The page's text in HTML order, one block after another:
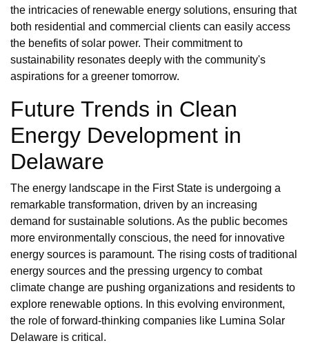
the intricacies of renewable energy solutions, ensuring that
both residential and commercial clients can easily access
the benefits of solar power. Their commitment to
sustainability resonates deeply with the community's
aspirations for a greener tomorrow.
Future Trends in Clean
Energy Development in
Delaware
The energy landscape in the First State is undergoing a
remarkable transformation, driven by an increasing
demand for sustainable solutions. As the public becomes
more environmentally conscious, the need for innovative
energy sources is paramount. The rising costs of traditional
energy sources and the pressing urgency to combat
climate change are pushing organizations and residents to
explore renewable options. In this evolving environment,
the role of forward-thinking companies like Lumina Solar
Delaware is critical.